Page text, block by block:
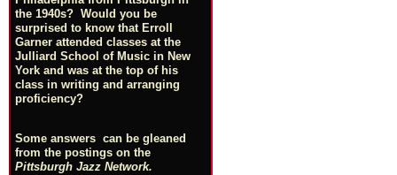
the 1940s? Would you be
surprised to know that Erroll
Garner attended classes at the
Julliard School of Music in New
York and was at the top of his
class in writing and arranging
proficiency?
Some answers can be gleaned
from the postings on the
Pittsburgh Jazz Network.